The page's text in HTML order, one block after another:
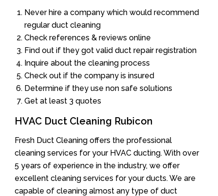
Never hire a company which would recommend
regular duct cleaning
Check references & reviews online
Find out if they got valid duct repair registration
Inquire about the cleaning process
Check out if the company is insured
Determine if they use non safe solutions
Get at least 3 quotes
HVAC Duct Cleaning Rubicon
Fresh Duct Cleaning offers the professional
cleaning services for your HVAC ducting. With over
5 years of experience in the industry, we offer
excellent cleaning services for your ducts. We are
capable of cleaning almost any type of duct